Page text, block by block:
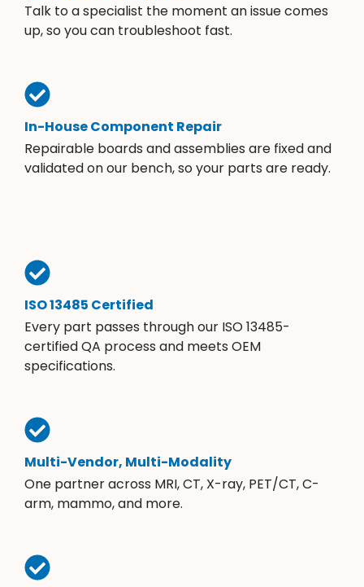
Talk to a specialist the moment an issue comes
up, so you can troubleshoot fast.
In-House Component Repair
Repairable boards and assemblies are fixed and
validated on our bench, so your parts are ready.
ISO 13485 Certified
Every part passes through our ISO 13485-
certified QA process and meets OEM
specifications.
Multi-Vendor, Multi-Modality
One partner across MRI, CT, X-ray, PET/CT, C-
arm, mammo, and more.